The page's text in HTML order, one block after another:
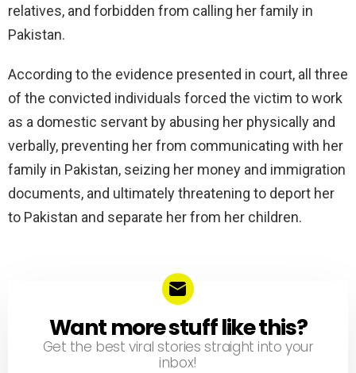
relatives, and forbidden from calling her family in
Pakistan.
According to the evidence presented in court, all three
of the convicted individuals forced the victim to work
as a domestic servant by abusing her physically and
verbally, preventing her from communicating with her
family in Pakistan, seizing her money and immigration
documents, and ultimately threatening to deport her
to Pakistan and separate her from her children.
NEWSLETTER
Want more stuff like this?
Get the best viral stories straight into your
inbox!